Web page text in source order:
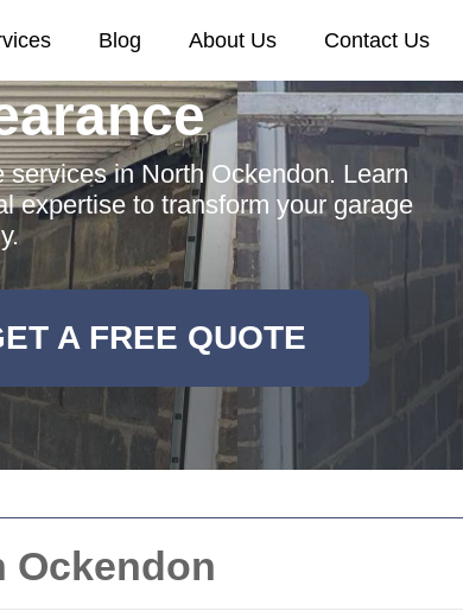
Ockendon
Blog About Us Contact Us
in North Ockendon. Learn
expertise to transform your garage
A FREE QUOTE